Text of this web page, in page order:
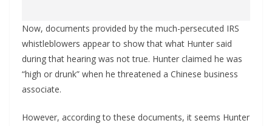
Now, documents provided by the much-persecuted IRS
whistleblowers appear to show that what Hunter said
during that hearing was not true. Hunter claimed he was
“high or drunk” when he threatened a Chinese business
associate.
However, according to these documents, it seems Hunter